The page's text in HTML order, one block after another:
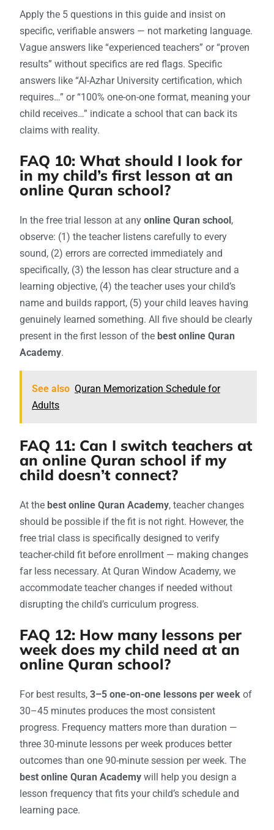
Apply the 5 questions in this guide and insist on
specific, verifiable answers — not marketing language.
Vague answers like “experienced teachers” or “proven
results” without specifics are red flags. Specific
answers like “Al-Azhar University certification, which
requires…” or “100% one-on-one format, meaning your
child receives…” indicate a school that can back its
claims with reality.
FAQ 10: What should I look for
in my child’s first lesson at an
online Quran school?
In the free trial lesson at any online Quran school,
observe: (1) the teacher listens carefully to every
sound, (2) errors are corrected immediately and
specifically, (3) the lesson has clear structure and a
learning objective, (4) the teacher uses your child’s
name and builds rapport, (5) your child leaves having
genuinely learned something. All five should be clearly
present in the first lesson of the best online Quran
Academy.
See also Quran Memorization Schedule for
Adults
FAQ 11: Can I switch teachers at
an online Quran school if my
child doesn’t connect?
At the best online Quran Academy, teacher changes
should be possible if the fit is not right. However, the
free trial class is specifically designed to verify
teacher-child fit before enrollment — making changes
far less necessary. At Quran Window Academy, we
accommodate teacher changes if needed without
disrupting the child’s curriculum progress.
FAQ 12: How many lessons per
week does my child need at an
online Quran school?
For best results, 3–5 one-on-one lessons per week of
30–45 minutes produces the most consistent
progress. Frequency matters more than duration —
three 30-minute lessons per week produces better
outcomes than one 90-minute session per week. The
best online Quran Academy will help you design a
lesson frequency that fits your child’s schedule and
learning pace.